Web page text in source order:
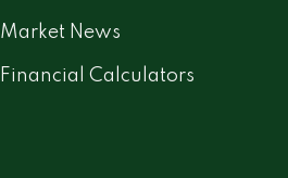
Market News
Financial Calculators